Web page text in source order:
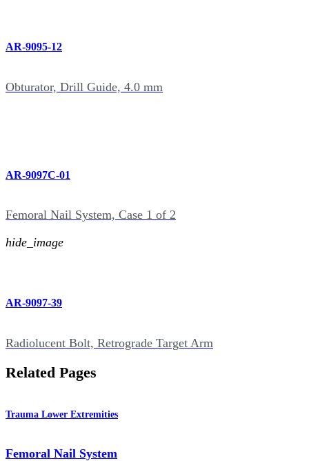
AR-9095-12
Obturator, Drill Guide, 4.0 mm
AR-9097C-01
Femoral Nail System, Case 1 of 2
hide_image
AR-9097-39
Radiolucent Bolt, Retrograde Target Arm
Related Pages
Trauma Lower Extremities
Femoral Nail System